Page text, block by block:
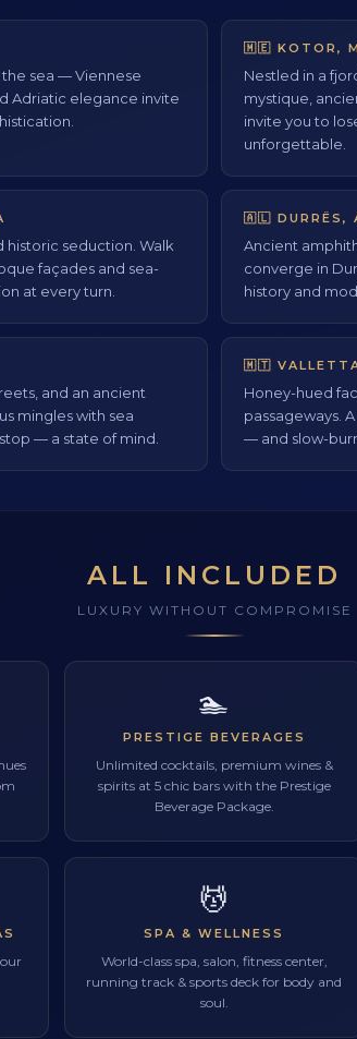
sea — Viennese
Adriatic elegance invite
🇲🇪 KOTOR,
Nestled in a
mystique,
invite you to
unforgettable.
seduction. Walk
façades and sea-
at every turn.
🇦🇱 DURRËS,
Ancient
converge in
history and
and an ancient
mingles with sea
— a state of mind.
🇲🇹
Honey-hued
passageways.
— and slow-
ALL INCLUDED
LUXURY WITHOUT COMPROMISE
🏊
PRESTIGE BEVERAGES
Unlimited cocktails, premium wines &
spirits at 5 chic bars with the Prestige
Beverage Package.
💆
SPA & WELLNESS
World-class spa, salon, fitness center,
running track & sports deck for body and
soul.